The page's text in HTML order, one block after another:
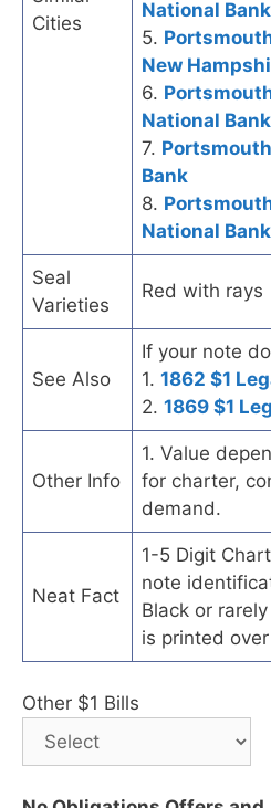
Cities
National Bank
5.
New
6.
National Bank
7.
Bank
8.
National Bank
Seal
Varieties
Red with rays
See Also
If your note
1. 1862 $1
2. 1869 $1
Other Info
1. Value
for charter,
demand.
Neat Fact
1-5 Digit
note
Black or
is printed
Other $1 Bills